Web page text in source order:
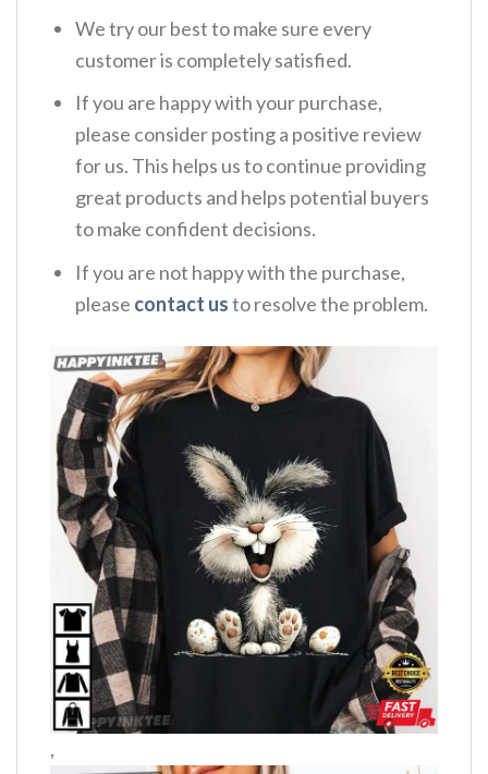
We try our best to make sure every
customer is completely satisfied.
If you are happy with your purchase,
please consider posting a positive review
for us. This helps us to continue providing
great products and helps potential buyers
to make confident decisions.
If you are not happy with the purchase,
please contact usto resolve the problem.
,